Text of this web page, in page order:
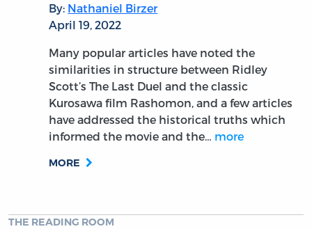
By: Nathaniel Birzer
April 19, 2022
Many popular articles have noted the
similarities in structure between Ridley
Scott’s The Last Duel and the classic
Kurosawa film Rashomon, and a few articles
have addressed the historical truths which
informed the movie and the… more
MORE
THE READING ROOM